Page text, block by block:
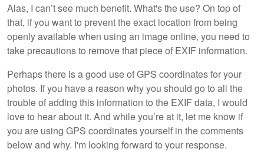
Alas, I can’t see much benefit. What's the use? On top of
that, if you want to prevent the exact location from being
openly available when using an image online, you need to
take precautions to remove that piece of EXIF information.
Perhaps there is a good use of GPS coordinates for your
photos. If you have a reason why you should go to all the
trouble of adding this information to the EXIF data, I would
love to hear about it. And while you’re at it, let me know if
you are using GPS coordinates yourself in the comments
below and why. I'm looking forward to your response.